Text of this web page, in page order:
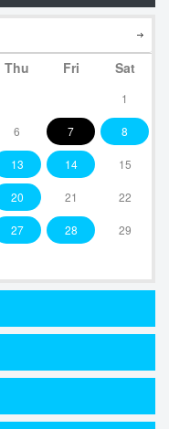
Thu Fri Sat
1
6 7 8
13 14 15
20 21 22
27 28 29